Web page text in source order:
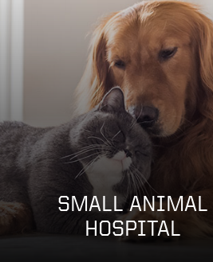
SMALL ANIMAL
HOSPITAL